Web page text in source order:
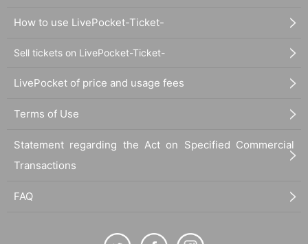
How to use LivePocket-Ticket-
Sell tickets on LivePocket-Ticket-
LivePocket of price and usage fees
Terms of Use
Statement regarding the Act on Specified Commercial
Transactions
FAQ